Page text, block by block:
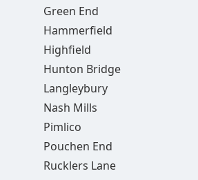
Green End
Hammerfield
Highfield
Hunton Bridge
Langleybury
Nash Mills
Pimlico
Pouchen End
Rucklers Lane